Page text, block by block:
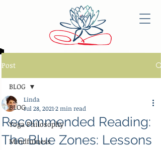
Post
BLOG
Yoga Philosophy
Mindfulness
BLOG
Recommended Reading:
The Blue Zones: Lessons
Linda
Jul 28, 2021 2 min read